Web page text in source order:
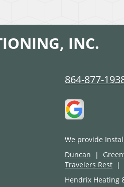
INC.
864-877-
We provide
Duncan |
Travelers Rest |
Hendrix Heating